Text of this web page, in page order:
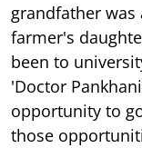
grandfather
farmer's
been to
'Doctor
opportunity to
those